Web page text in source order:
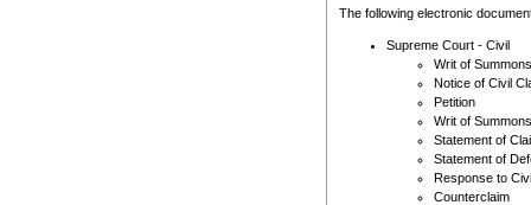
The following electronic
Supreme Court - Civil
Writ of Summons
Notice of Civil
Petition
Writ of Summons
Statement of
Statement of
Response to
Counterclaim